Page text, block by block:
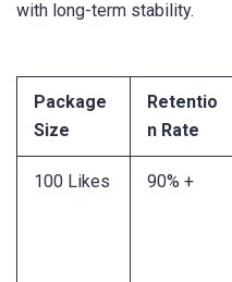
with long-term stability.
Package
Size
Retentio
n Rate
100 Likes 90% +